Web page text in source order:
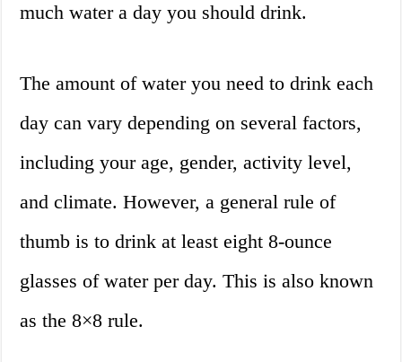
much water a day you should drink.
The amount of water you need to drink each
day can vary depending on several factors,
including your age, gender, activity level,
and climate. However, a general rule of
thumb is to drink at least eight 8-ounce
glasses of water per day. This is also known
as the 8×8 rule.